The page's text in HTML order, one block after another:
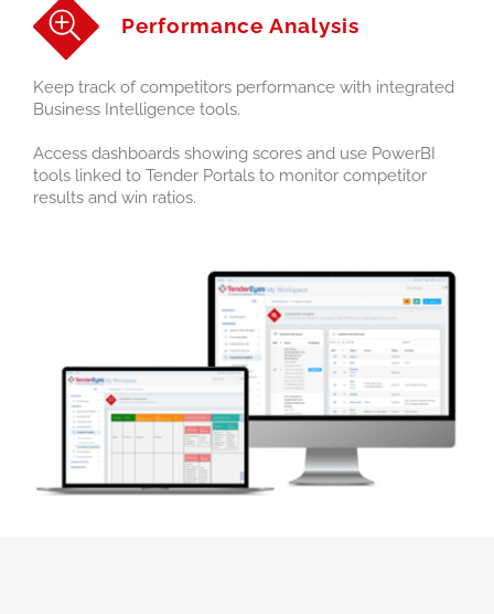
Performance Analysis
Keep track of competitors performance with integrated
Business Intelligence tools.
Access dashboards showing scores and use PowerBI
tools linked to Tender Portals to monitor competitor
results and win ratios.